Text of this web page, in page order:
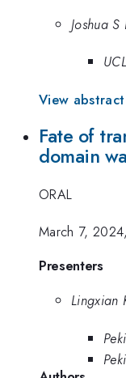
Joshua S
View
Fate of
domain
ORAL
March 7,
Presenters
Lingxian